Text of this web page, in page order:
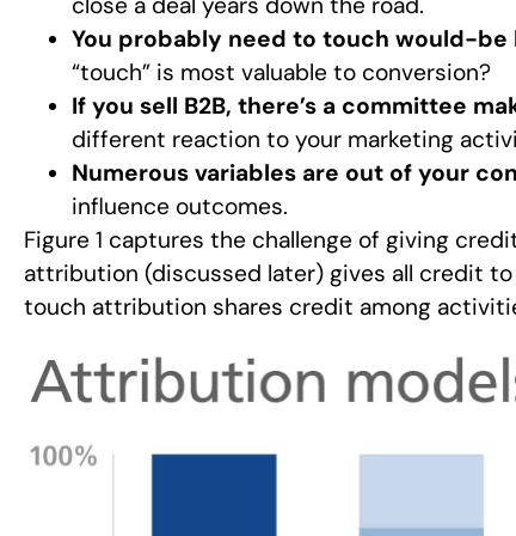
You probably need to touch would-
“touch” is most valuable to conversion?
If you sell B2B, there’s a committee
different reaction to your marketing
Numerous variables are out of your
influence outcomes.
Figure 1 captures the challenge of giving
attribution (discussed later) gives all credit
touch attribution shares credit among